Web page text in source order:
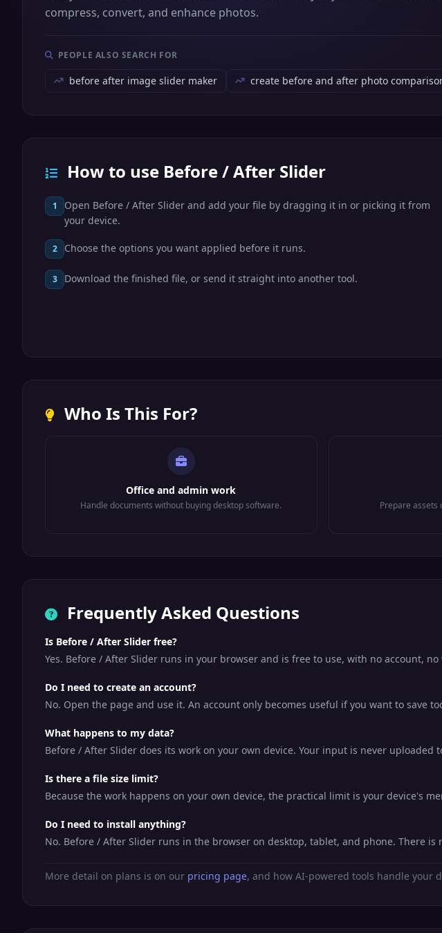
compress, convert, and enhance photos.
PEOPLE ALSO SEARCH FOR
before after image slider maker create before and after photo
How to use Before / After Slider
1
Open Before / After Slider and add your file by dragging it in or picking it from
your device.
2 Choose the options you want applied before it runs.
3 Download the finished file, or send it straight into another tool.
Who Is This For?
Office and admin work
Handle documents without buying desktop software. Prepare assets
Frequently Asked Questions
Is Before / After Slider free?
Yes. Before / After Slider runs in your browser and is free to use, with no account,
Do I need to create an account?
No. Open the page and use it. An account only becomes useful if you want to save
What happens to my data?
Before / After Slider does its work on your own device. Your input is never
Is there a file size limit?
Because the work happens on your own device, the practical limit is your device's
Do I need to install anything?
No. Before / After Slider runs in the browser on desktop, tablet, and phone. There
More detail on plans is on our pricing page, and how AI-powered tools handle your